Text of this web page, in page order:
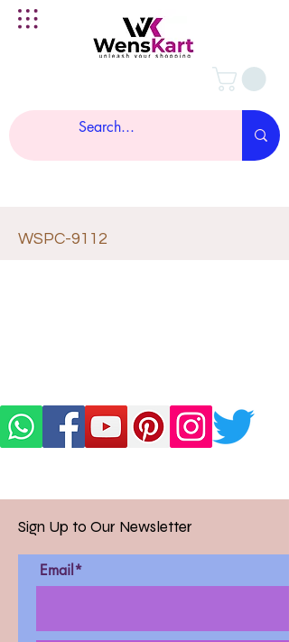
WSPC-9112
Sign Up to Our Newsletter
Email*